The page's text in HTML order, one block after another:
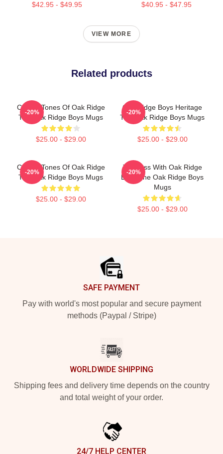
$42.95 - $49.95 $40.95 - $47.95
VIEW MORE
Related products
Classic Tones Of Oak Ridge
The Oak Ridge Boys Mugs
$25.00 - $29.00
-20%
Oak Ridge Boys Heritage
The Oak Ridge Boys Mugs
$25.00 - $29.00
-20%
Classic Tones Of Oak Ridge
The Oak Ridge Boys Mugs
$25.00 - $29.00
-20%
Timeless With Oak Ridge
Boys The Oak Ridge Boys
Mugs
$25.00 - $29.00
-20%
SAFE PAYMENT
Pay with world's most popular and secure payment
methods (Paypal / Stripe)
WORLDWIDE SHIPPING
Shipping fees and delivery time depends on the country
and total weight of your order.
24/7 HELP CENTER